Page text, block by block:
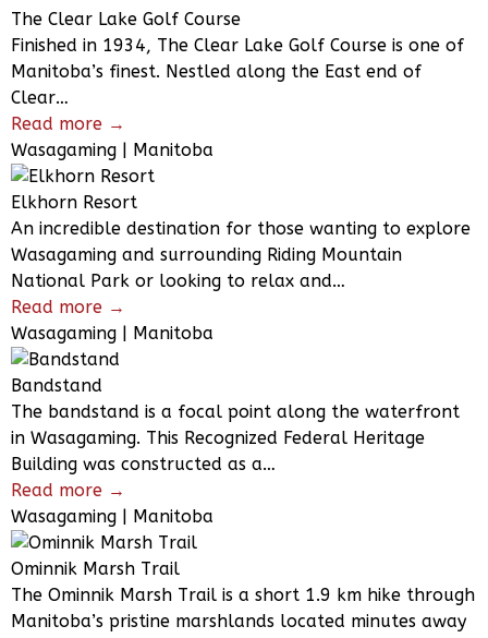
The Clear Lake Golf Course
Finished in 1934, The Clear Lake Golf Course is one of
Manitoba’s finest. Nestled along the East end of
Clear…
Read more →
Wasagaming | Manitoba
Elkhorn Resort
An incredible destination for those wanting to explore
Wasagaming and surrounding Riding Mountain
National Park or looking to relax and…
Read more →
Wasagaming | Manitoba
Bandstand
The bandstand is a focal point along the waterfront
in Wasagaming. This Recognized Federal Heritage
Building was constructed as a…
Read more →
Wasagaming | Manitoba
Ominnik Marsh Trail
The Ominnik Marsh Trail is a short 1.9 km hike through
Manitoba’s pristine marshlands located minutes away